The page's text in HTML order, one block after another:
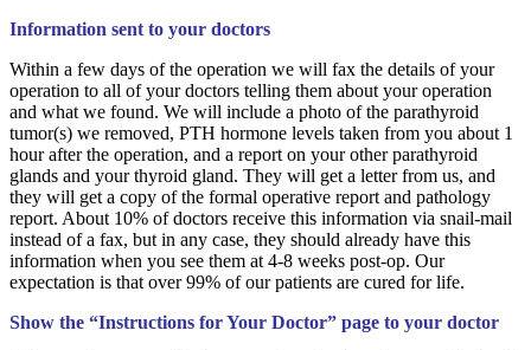
Information sent to your doctors
Within a few days of the operation we will fax the details of your
operation to all of your doctors telling them about your operation
and what we found. We will include a photo of the parathyroid
tumor(s) we removed, PTH hormone levels taken from you about 1
hour after the operation, and a report on your other parathyroid
glands and your thyroid gland. They will get a letter from us, and
they will get a copy of the formal operative report and pathology
report. About 10% of doctors receive this information via snail-mail
instead of a fax, but in any case, they should already have this
information when you see them at 4-8 weeks post-op. Our
expectation is that over 99% of our patients are cured for life.
Show the “Instructions for Your Doctor” page to your doctor